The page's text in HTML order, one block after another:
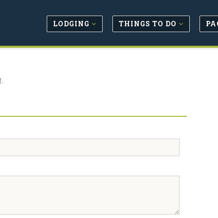
LODGING THINGS TO DO